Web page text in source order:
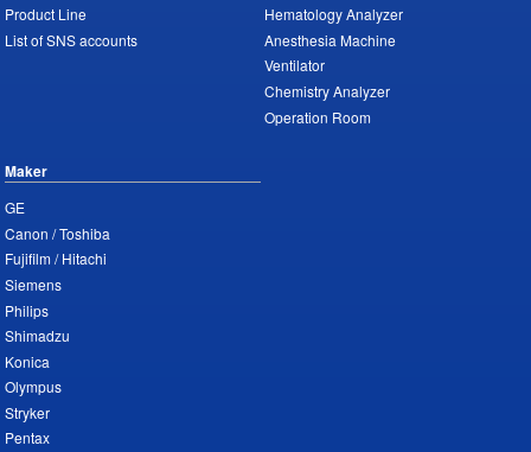
Product Line
List of SNS accounts
Hematology Analyzer
Anesthesia Machine
Ventilator
Chemistry Analyzer
Operation Room
Maker
GE
Canon / Toshiba
Fujifilm / Hitachi
Siemens
Philips
Shimadzu
Konica
Olympus
Stryker
Pentax